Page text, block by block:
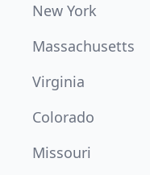
New York
Massachusetts
Virginia
Colorado
Missouri